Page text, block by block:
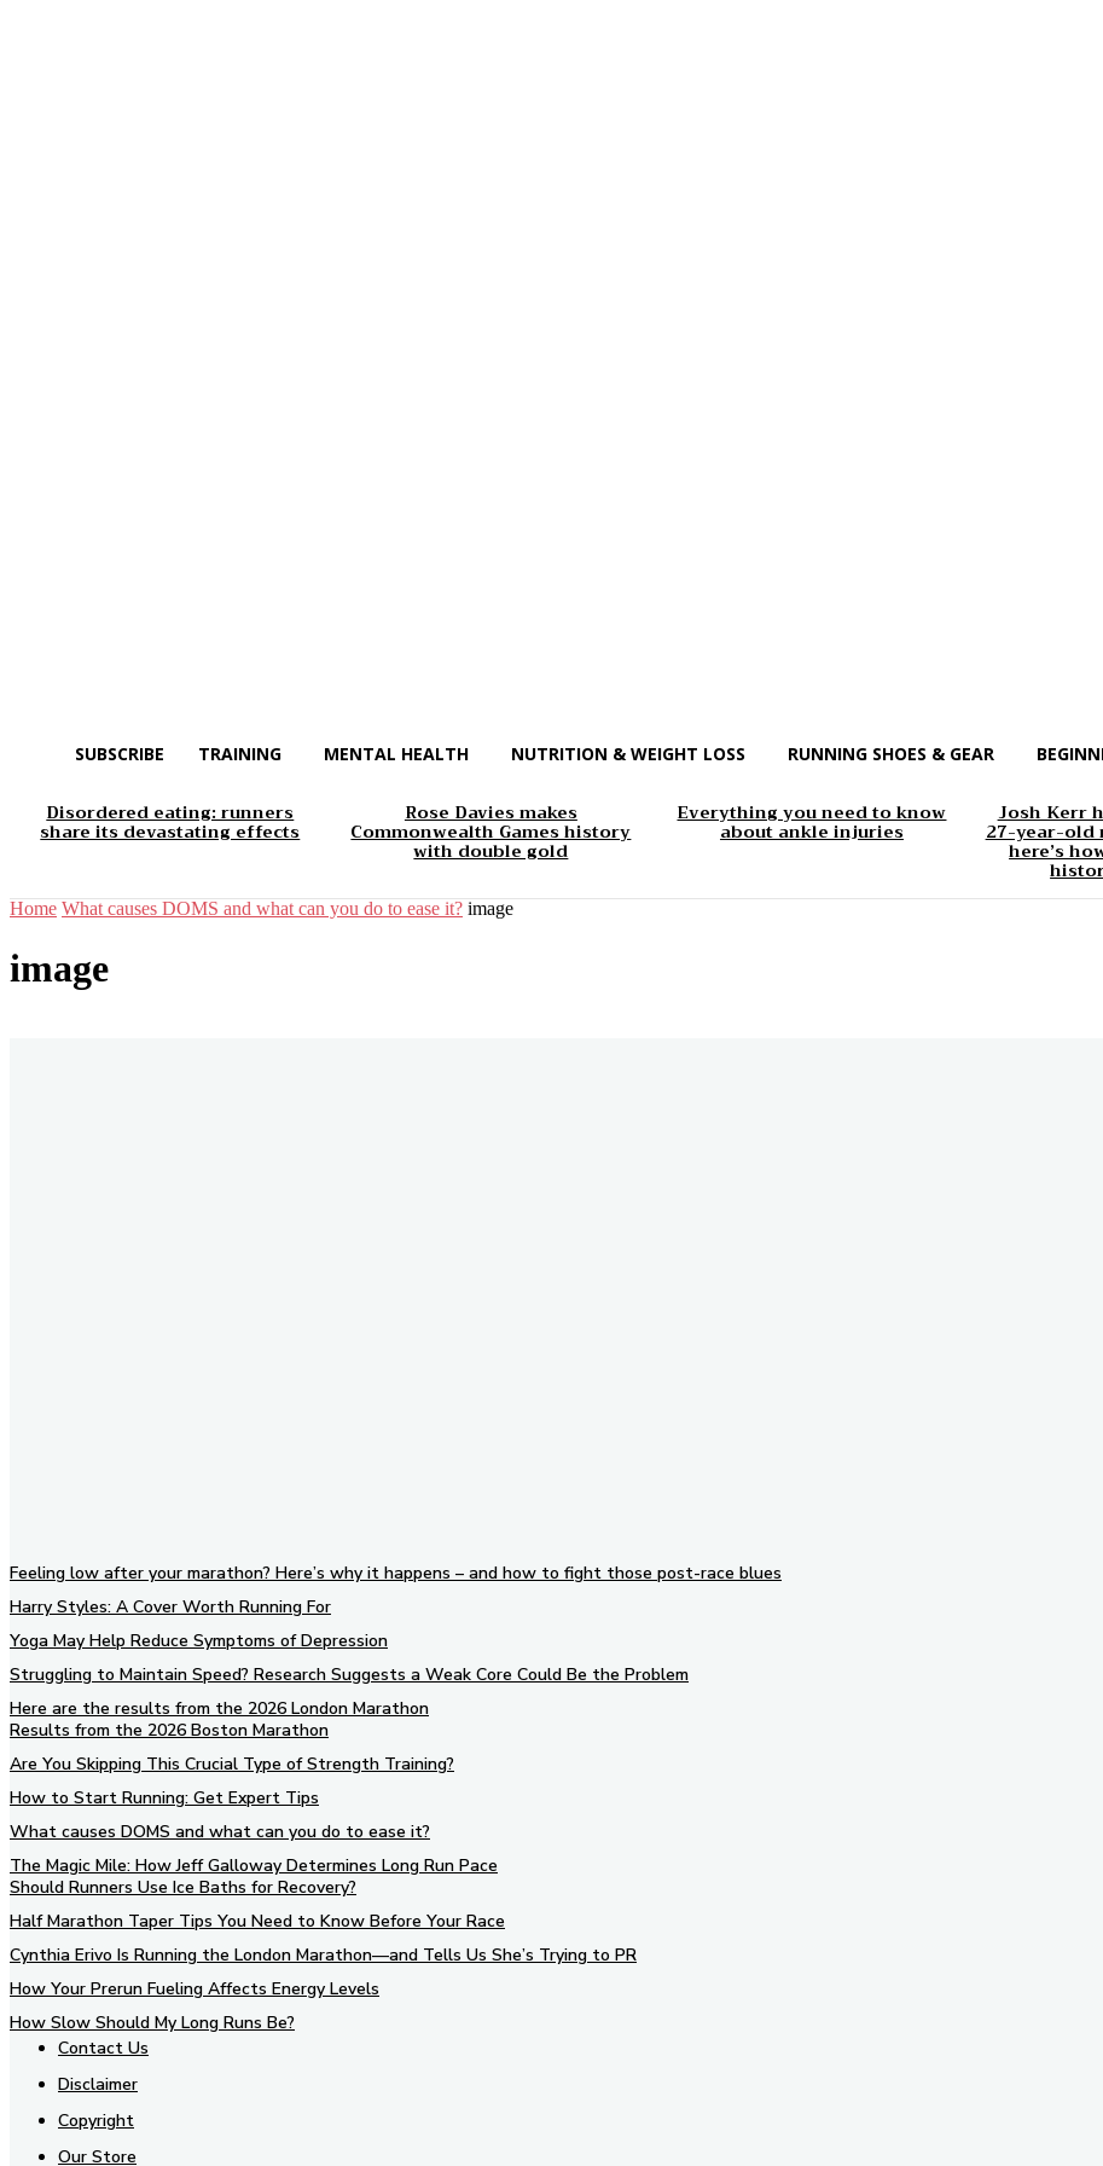
SUBSCRIBE TRAINING MENTAL HEALTH NUTRITION & WEIGHT LOSS RUNNING SHOES & GEAR
Disordered eating: runners
share its devastating effects
Rose Davies makes
Commonwealth Games history
with double gold
Everything you need to know
about ankle injuries
Josh Kerr
27-year-old
here’s
Home What causes DOMS and what can you do to ease it? image
image
Feeling low after your marathon? Here’s why it happens – and how to fight those post-race blues
Harry Styles: A Cover Worth Running For
Yoga May Help Reduce Symptoms of Depression
Struggling to Maintain Speed? Research Suggests a Weak Core Could Be the Problem
Here are the results from the 2026 London Marathon
Results from the 2026 Boston Marathon
Are You Skipping This Crucial Type of Strength Training?
How to Start Running: Get Expert Tips
What causes DOMS and what can you do to ease it?
The Magic Mile: How Jeff Galloway Determines Long Run Pace
Should Runners Use Ice Baths for Recovery?
Half Marathon Taper Tips You Need to Know Before Your Race
Cynthia Erivo Is Running the London Marathon—and Tells Us She’s Trying to PR
How Your Prerun Fueling Affects Energy Levels
How Slow Should My Long Runs Be?
Contact Us
Disclaimer
Copyright
Our Store